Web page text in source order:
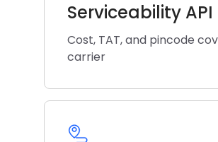
Serviceability API
Cost, TAT, and pincode
carrier